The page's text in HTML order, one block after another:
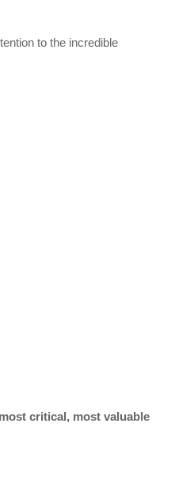
to the incredible
critical, most valuable